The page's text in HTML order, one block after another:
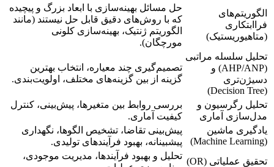
الگوریتم‌های
فراابتکاری
(متاهیوریستیک)
حل مسائل بهینه‌سازی با ابعاد بزرگ و پیچیده
که با روش‌های دقیق قابل حل نیستند (مانند
الگوریتم ژنتیک، بهینه‌سازی کلونی
مورچگان).
تحلیل سلسله مراتبی
(AHP/ANP) و
دسیژن‌تری
(Decision Tree)
تصمیم‌گیری چند معیاره، انتخاب بهترین
گزینه از بین گزینه‌های مختلف، اولویت‌بندی.
تحلیل رگرسیون و
مدل‌سازی آماری
بررسی روابط بین متغیرها، پیش‌بینی، کنترل
کیفیت آماری.
یادگیری ماشین
(Machine Learning)
پیش‌بینی تقاضا، تشخیص الگوها، نگهداری
پیشبینانه، بهبود فرآیندهای تولیدی.
تحقیق عملیاتی (OR)
تحلیل و بهبود فرآیندها، مدیریت موجودی،